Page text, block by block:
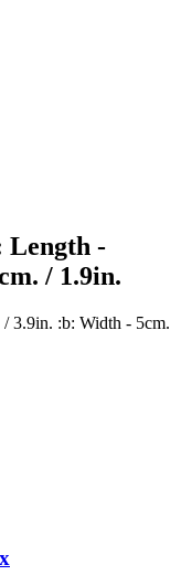
Length -
/ 1.9in.
3.9in. :b: Width - 5cm.